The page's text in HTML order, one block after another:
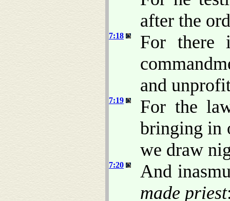
after the
7:18
For there
and
7:19
For the
bringing in
we draw
7:20
And
made priest